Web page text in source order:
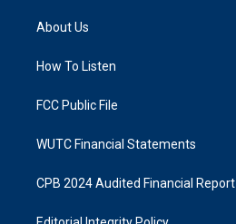
a
g
a
k
About Us
How To Listen
FCC Public File
WUTC Financial Statements
CPB 2024 Audited Financial Report